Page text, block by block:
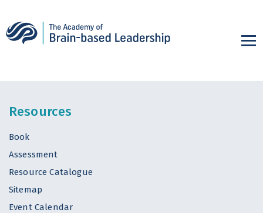
Resources
Book
Assessment
Resource Catalogue
Sitemap
Event Calendar